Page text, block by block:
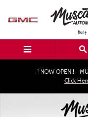
! NOW OPEN ! -
Click
Used 2023 Ford F-150 XLT